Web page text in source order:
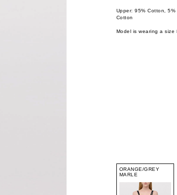
Upper: 95% Cotton,
Cotton
Model is wearing a size
ORANGE/GREY
MARLE